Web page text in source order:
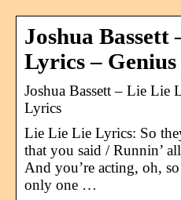
Joshua
Lyrics – Genius
Joshua Bassett – Lie Lie
Lyrics
Lie Lie Lie Lyrics: So
that you said / Runnin’
And you’re acting, oh,
only one …